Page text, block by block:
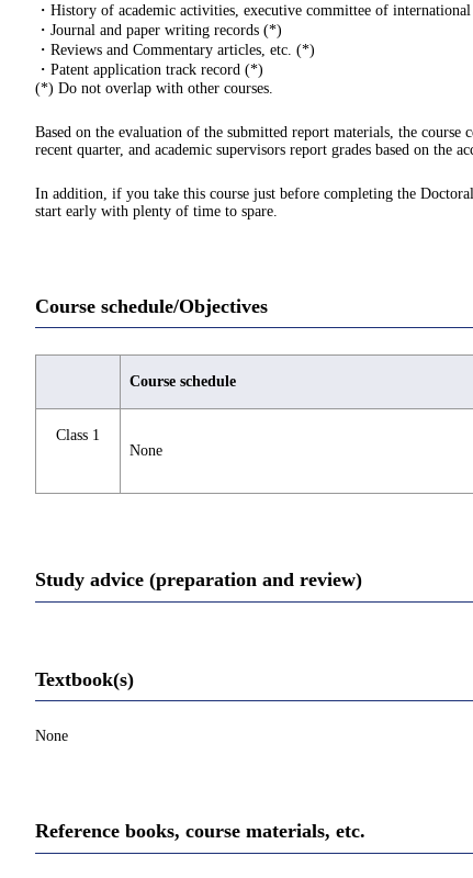
・History of academic activities, executive committee of international
・Journal and paper writing records (*)
・Reviews and Commentary articles, etc. (*)
・Patent application track record (*)
(*) Do not overlap with other courses.
Based on the evaluation of the submitted report materials, the
recent quarter, and academic supervisors report grades based on the
In addition, if you take this course just before completing the
start early with plenty of time to spare.
Course schedule/Objectives
Course schedule
Class 1
None
Study advice (preparation and review)
Textbook(s)
None
Reference books, course materials, etc.